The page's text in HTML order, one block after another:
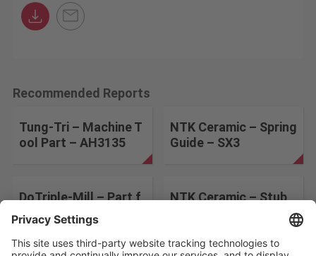
Recommended Reports
Tung-Tri – Machine T
ool Part – AH3135
NTK Ceramic – Spring
Guide – SX3
DoTriple-Mill – Part f
or Air Craft – AH3135
NTK Ceramic – Stub